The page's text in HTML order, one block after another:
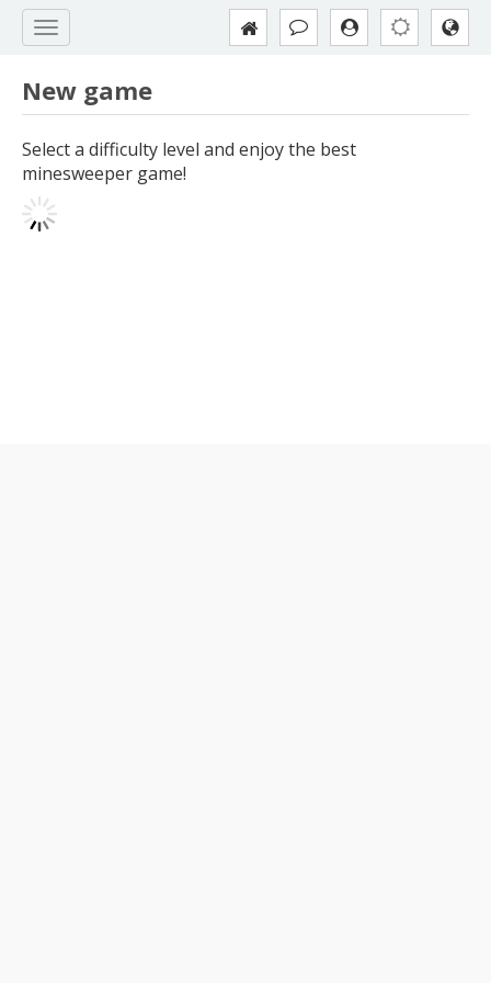
New game
Select a difficulty level and enjoy the best
minesweeper game!